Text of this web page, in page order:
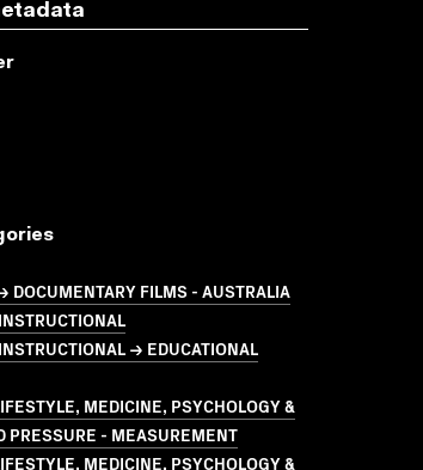
DOCUMENTARY FILMS - AUSTRALIA
→ EDUCATIONAL
MEDICINE, PSYCHOLOGY &
PRESSURE - MEASUREMENT
MEDICINE, PSYCHOLOGY &